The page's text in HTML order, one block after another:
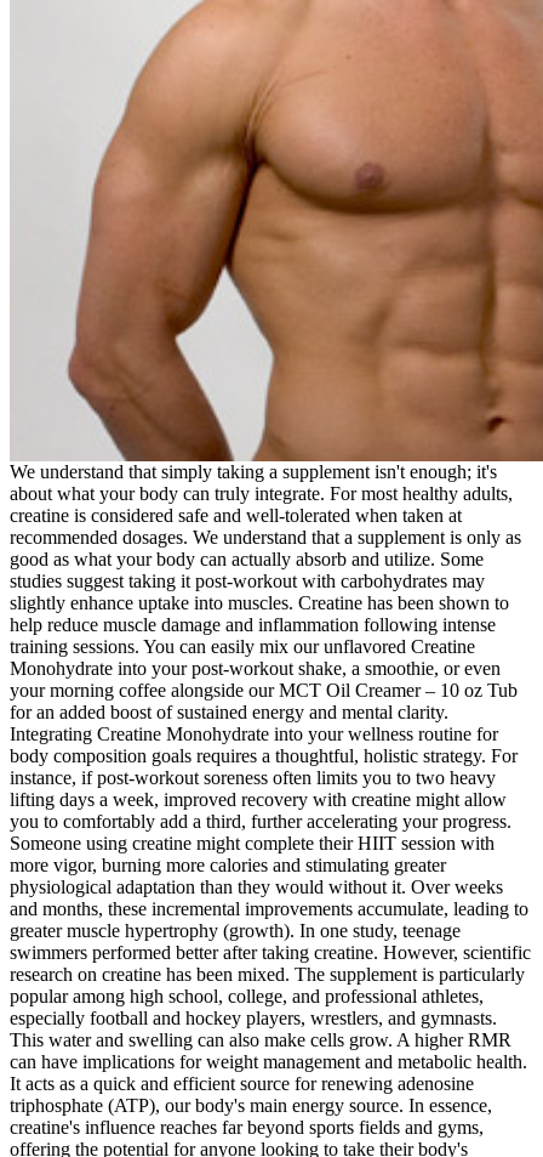
We understand that simply taking a supplement isn't enough; it's
about what your body can truly integrate. For most healthy adults,
creatine is considered safe and well-tolerated when taken at
recommended dosages. We understand that a supplement is only as
good as what your body can actually absorb and utilize. Some
studies suggest taking it post-workout with carbohydrates may
slightly enhance uptake into muscles. Creatine has been shown to
help reduce muscle damage and inflammation following intense
training sessions. You can easily mix our unflavored Creatine
Monohydrate into your post-workout shake, a smoothie, or even
your morning coffee alongside our MCT Oil Creamer – 10 oz Tub
for an added boost of sustained energy and mental clarity.
Integrating Creatine Monohydrate into your wellness routine for
body composition goals requires a thoughtful, holistic strategy. For
instance, if post-workout soreness often limits you to two heavy
lifting days a week, improved recovery with creatine might allow
you to comfortably add a third, further accelerating your progress.
Someone using creatine might complete their HIIT session with
more vigor, burning more calories and stimulating greater
physiological adaptation than they would without it. Over weeks
and months, these incremental improvements accumulate, leading to
greater muscle hypertrophy (growth). In one study, teenage
swimmers performed better after taking creatine. However, scientific
research on creatine has been mixed. The supplement is particularly
popular among high school, college, and professional athletes,
especially football and hockey players, wrestlers, and gymnasts.
This water and swelling can also make cells grow. A higher RMR
can have implications for weight management and metabolic health.
It acts as a quick and efficient source for renewing adenosine
triphosphate (ATP), our body's main energy source. In essence,
creatine's influence reaches far beyond sports fields and gyms,
offering the potential for anyone looking to take their body's